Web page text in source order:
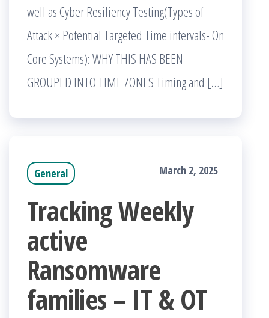
well as Cyber Resiliency Testing(Types of
Attack × Potential Targeted Time intervals- On
Core Systems): WHY THIS HAS BEEN
GROUPED INTO TIME ZONES Timing and […]
General March 2, 2025
Tracking Weekly
active
Ransomware
families – IT & OT